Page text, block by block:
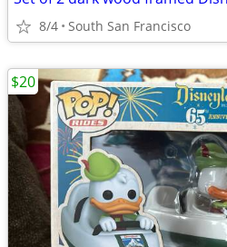
8/4 South San Francisco
$20